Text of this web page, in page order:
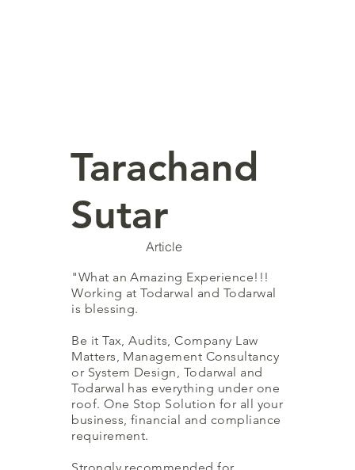
Tarachand
Sutar
"What an Amazing Experience!!!
Working at Todarwal and Todarwal
is blessing.
Be it Tax, Audits, Company Law
Matters, Management Consultancy
or System Design, Todarwal and
Todarwal has everything under one
roof. One Stop Solution for all your
business, financial and compliance
requirement.
Article